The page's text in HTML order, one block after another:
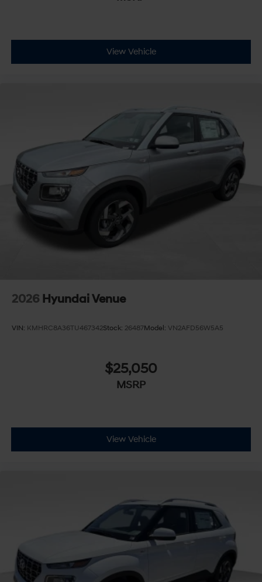
View Vehicle
2026 Hyundai Venue
VIN: KMHRC8A36TU467342Stock: 26487Model: VN2AFD56W5A5
$25,050
MSRP
View Vehicle